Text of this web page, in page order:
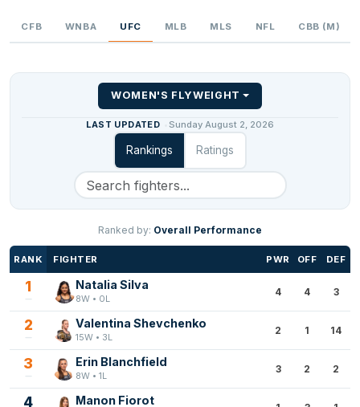
CFB WNBA UFC MLB MLS NFL CBB (M)
WOMEN'S FLYWEIGHT
LAST UPDATED Sunday August 2, 2026
Rankings Ratings
Ranked by: Overall Performance
RANK FIGHTER PWR OFF DEF
1 Natalia Silva
8W • 0L
4 4 3
2 Valentina Shevchenko
15W • 3L
2 1 14
3 Erin Blanchfield
8W • 1L
3 2 2
4 Manon Fiorot